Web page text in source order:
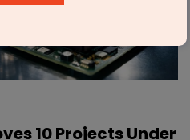
10 Projects Under